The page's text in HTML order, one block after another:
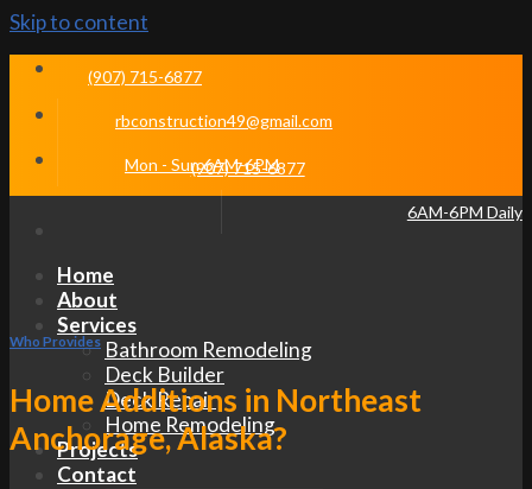
Skip to content
(907) 715-6877
rbconstruction49@gmail.com
Mon - Sun 6AM-6PM
(907) 715-6877
6AM-6PM Daily
Home
About
Services
Bathroom Remodeling
Deck Builder
Deck Repair
Home Remodeling
Projects
Contact
Who Provides
Home Additions in Northeast
Anchorage, Alaska?